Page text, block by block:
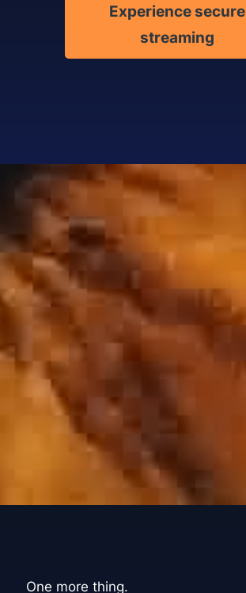
Experience secure
streaming
One more thing.